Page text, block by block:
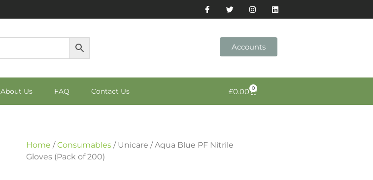
Accounts
About Us FAQ Contact Us £0.00 0
Home /Consumables / Unicare / Aqua Blue PF Nitrile
Gloves (Pack of 200)